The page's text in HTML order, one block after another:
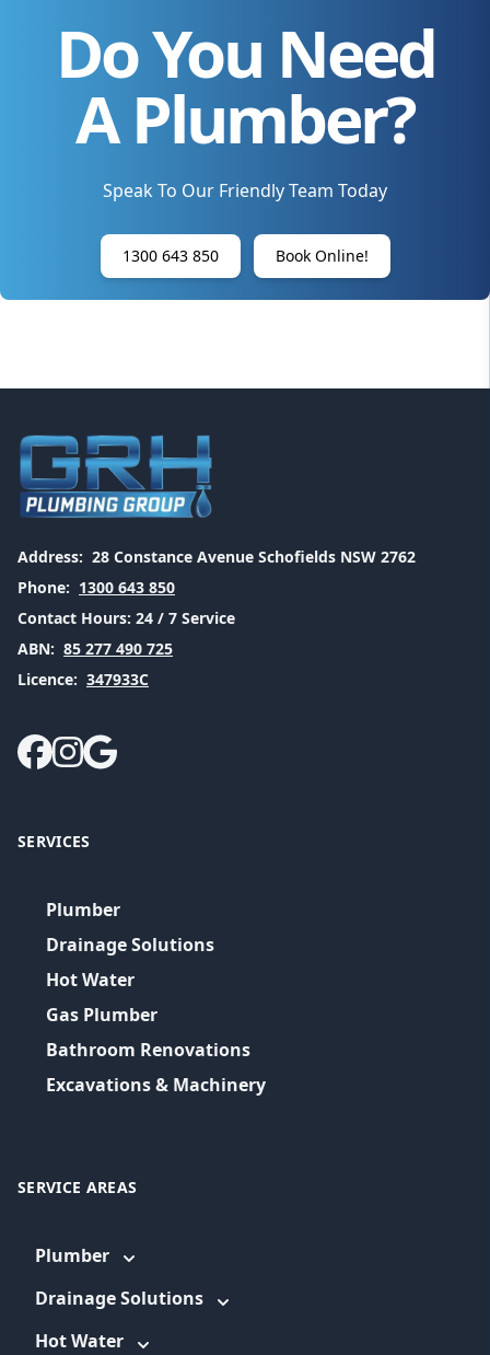
Do You Need
A Plumber?
Speak To Our Friendly Team Today
1300 643 850 Book Online!
Address: 28 Constance Avenue Schofields NSW 2762
Phone: 1300 643 850
Contact Hours: 24 / 7 Service
ABN: 85 277 490 725
Licence: 347933C
SERVICES
Plumber
Drainage Solutions
Hot Water
Gas Plumber
Bathroom Renovations
Excavations & Machinery
SERVICE AREAS
Plumber
Drainage Solutions
Hot Water